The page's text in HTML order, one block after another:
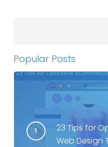
Popular Posts
23 Tips for
Web Design